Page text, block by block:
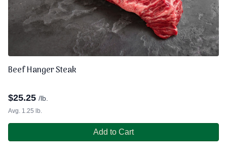
Beef Hanger Steak
$25.25 /lb.
Avg. 1.25 lb.
Add to Cart